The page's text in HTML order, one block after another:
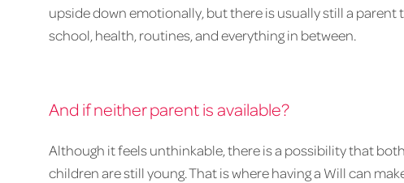
upside down emotionally, but there is usually still a parent
school, health, routines, and everything in between.
And if neither parent is available?
Although it feels unthinkable, there is a possibility that
children are still young. That is where having a Will can